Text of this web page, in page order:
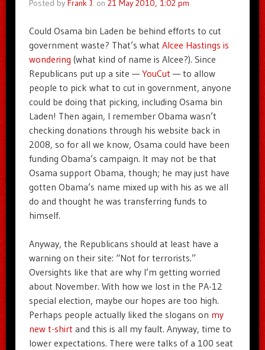
Posted by Frank J. on 21 May 2010, 1:02 pm
Could Osama bin Laden be behind efforts to cut
government waste? That’s what Alcee Hastings is
wondering (what kind of name is Alcee?). Since
Republicans put up a site — YouCut — to allow
people to pick what to cut in government, anyone
could be doing that picking, including Osama bin
Laden! Then again, I remember Obama wasn’t
checking donations through his website back in
2008, so for all we know, Osama could have been
funding Obama’s campaign. It may not be that
Osama support Obama, though; he may just have
gotten Obama’s name mixed up with his as we all
do and thought he was transferring funds to
himself.
Anyway, the Republicans should at least have a
warning on their site: “Not for terrorists.”
Oversights like that are why I’m getting worried
about November. With how we lost in the PA-12
special election, maybe our hopes are too high.
Perhaps people actually liked the slogans on my
new t-shirt and this is all my fault. Anyway, time to
lower expectations. There were talks of a 100 seat